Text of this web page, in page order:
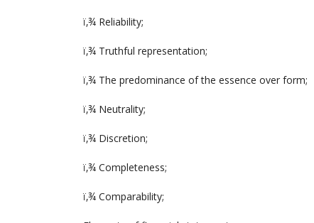
ï‚¾ Reliability;
ï‚¾ Truthful representation;
ï‚¾ The predominance of the essence over form;
ï‚¾ Neutrality;
ï‚¾ Discretion;
ï‚¾ Completeness;
ï‚¾ Comparability;